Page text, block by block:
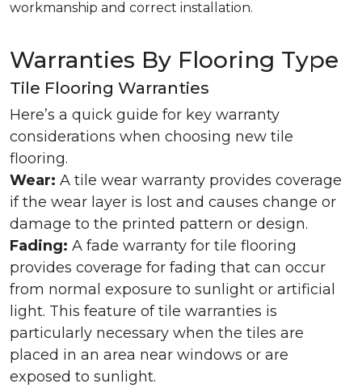
workmanship and correct installation.
Warranties By Flooring Type
Tile Flooring Warranties
Here’s a quick guide for key warranty
considerations when choosing new tile
flooring.
Wear: A tile wear warranty provides coverage
if the wear layer is lost and causes change or
damage to the printed pattern or design.
Fading: A fade warranty for tile flooring
provides coverage for fading that can occur
from normal exposure to sunlight or artificial
light. This feature of tile warranties is
particularly necessary when the tiles are
placed in an area near windows or are
exposed to sunlight.